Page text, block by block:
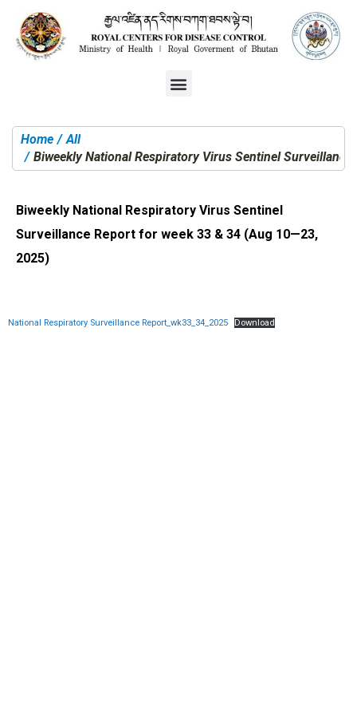
You are here:
Home
All
Biweekly National Respiratory Virus Sentinel
Biweekly National Respiratory Virus Sentinel
Surveillance Report for week 33 & 34 (Aug 10—23,
2025)
National Respiratory Surveillance Report_wk33_34_2025 Download